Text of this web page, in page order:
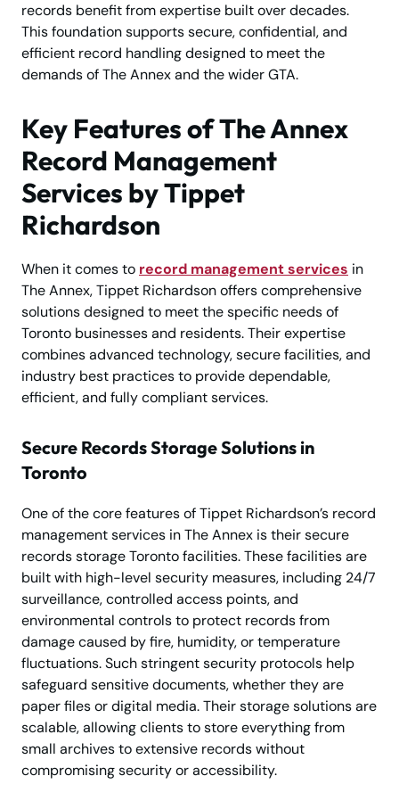
records benefit from expertise built over decades.
This foundation supports secure, confidential, and
efficient record handling designed to meet the
demands of The Annex and the wider GTA.
Key Features of The Annex
Record Management
Services by Tippet
Richardson
When it comes to record management services in
The Annex, Tippet Richardson offers comprehensive
solutions designed to meet the specific needs of
Toronto businesses and residents. Their expertise
combines advanced technology, secure facilities, and
industry best practices to provide dependable,
efficient, and fully compliant services.
Secure Records Storage Solutions in
Toronto
One of the core features of Tippet Richardson’s record
management services in The Annex is their secure
records storage Toronto facilities. These facilities are
built with high-level security measures, including 24/7
surveillance, controlled access points, and
environmental controls to protect records from
damage caused by fire, humidity, or temperature
fluctuations. Such stringent security protocols help
safeguard sensitive documents, whether they are
paper files or digital media. Their storage solutions are
scalable, allowing clients to store everything from
small archives to extensive records without
compromising security or accessibility.